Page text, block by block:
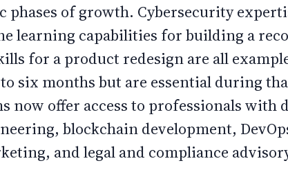
of growth. Cybersecurity
learning capabilities for building a
for a product redesign are all
six months but are essential during
now offer access to professionals with
blockchain development,
and legal and compliance